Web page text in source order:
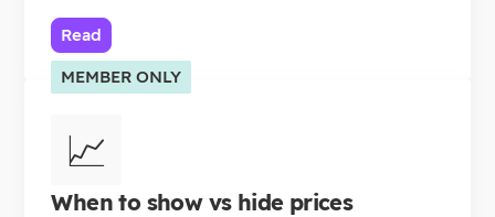
Read
MEMBER ONLY
📈
When to show vs hide prices